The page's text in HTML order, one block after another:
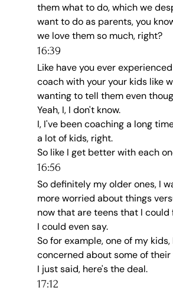
them what to do, which we
want to do as parents, you
we love them so much, right?
16:39
Like have you ever
coach with your your kids like
wanting to tell them even
Yeah, I, I don't know.
I, I've been coaching a long
a lot of kids, right.
So like I get better with each
16:56
So definitely my older ones, I
more worried about things
now that are teens that I could
I could even say.
So for example, one of my kids,
concerned about some of
I just said, here's the deal.
17:12